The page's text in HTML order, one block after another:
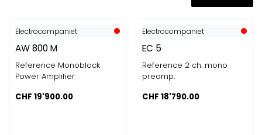
Electrocompaniet
AW 800 M
Reference Monoblock
Power Amplifier
CHF 19'900.00
Electrocompaniet
EC 5
Reference 2 ch. mono
preamp.
CHF 18'790.00